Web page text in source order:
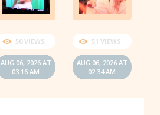
50 VIEWS
AUG 06, 2026 AT
03:16 AM
51 VIEWS
AUG 06, 2026 AT
02:34 AM